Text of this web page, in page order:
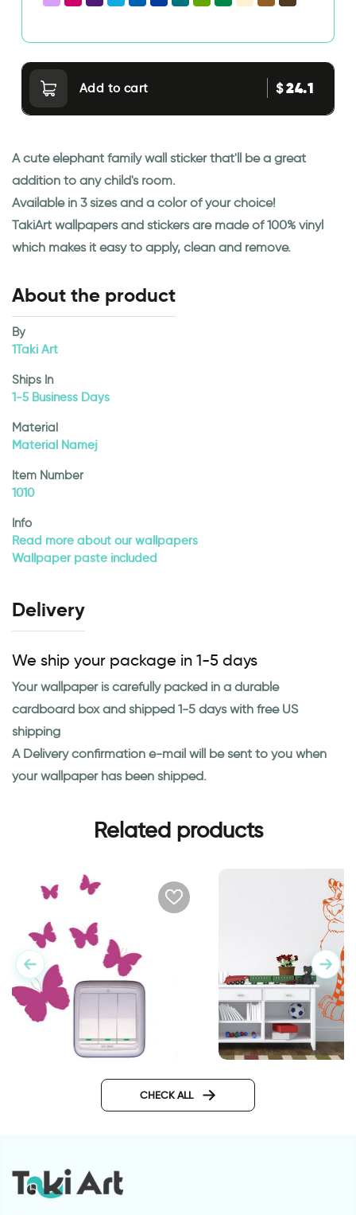
Add to cart $24.1
A cute elephant family wall sticker that'll be a great
addition to any child's room.
Available in 3 sizes and a color of your choice!
TakiArt wallpapers and stickers are made of 100% vinyl
which makes it easy to apply, clean and remove.
About the product
By
1Taki Art
Ships In
1-5 Business Days
Material
Material Namej
Item Number
1010
Info
Read more about our wallpapers
Wallpaper paste included
Delivery
We ship your package in 1-5 days
Your wallpaper is carefully packed in a durable
cardboard box and shipped 1-5 days with free US
shipping
A Delivery confirmation e-mail will be sent to you when
your wallpaper has been shipped.
Related products
Butterflies Outlet decor
CHECK ALL